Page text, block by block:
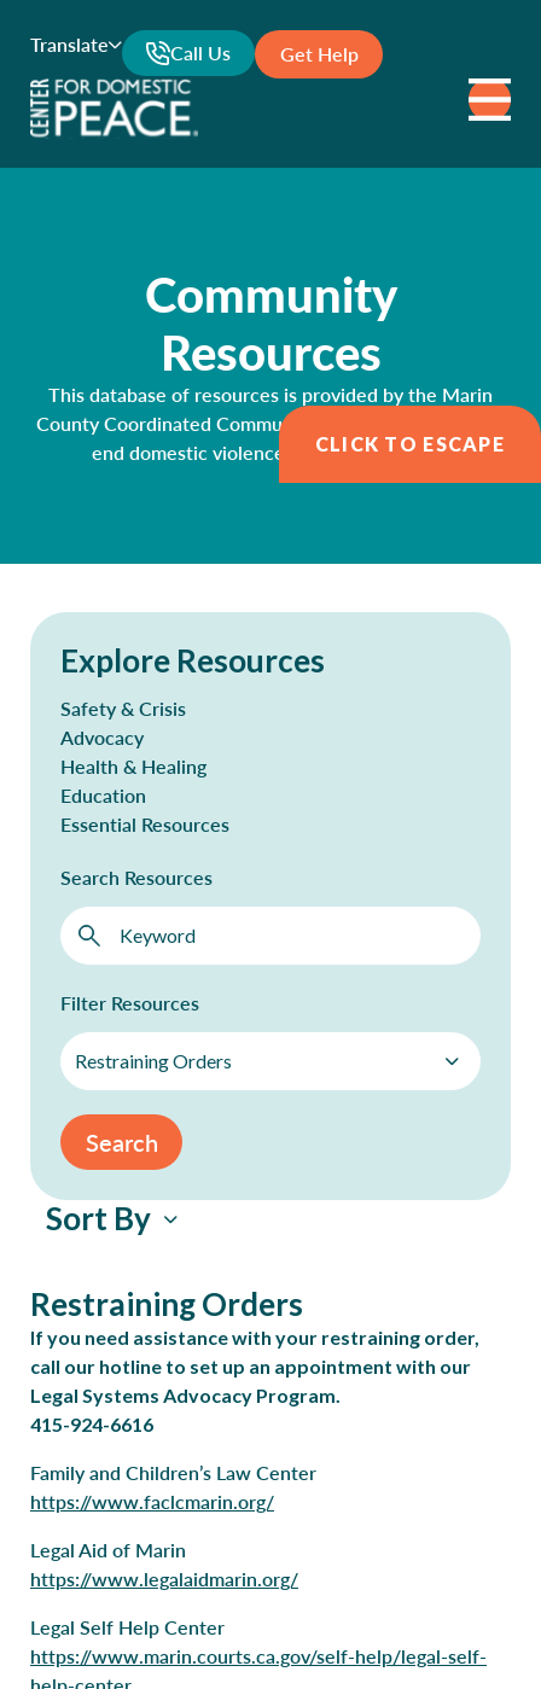
CLICK TO ESCAPE
Translate Call Us Get Help
Community
Resources
This database of resources is provided by the Marin
County Coordinated Community Response Network to
end domestic violence and sexual assault.
Explore Resources
Safety & Crisis
Advocacy
Health & Healing
Education
Essential Resources
Search Resources
Filter Resources
Restraining Orders
Search
Sort By
Restraining Orders
If you need assistance with your restraining order,
call our hotline to set up an appointment with our
Legal Systems Advocacy Program.
415-924-6616
Family and Children’s Law Center
https://www.faclcmarin.org/
Legal Aid of Marin
https://www.legalaidmarin.org/
Legal Self Help Center
https://www.marin.courts.ca.gov/self-help/legal-self-